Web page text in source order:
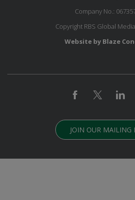
Company No.:
Copyright RBS Global
Website by Blaze
JOIN OUR MAILING